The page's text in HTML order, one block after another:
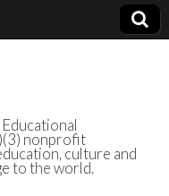
nonprofit
culture and
to the world.